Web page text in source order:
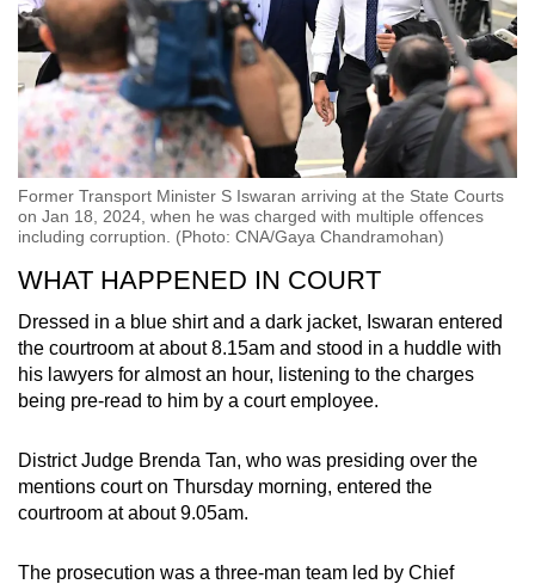
Former Transport Minister S Iswaran arriving at the State Courts
on Jan 18, 2024, when he was charged with multiple offences
including corruption. (Photo: CNA/Gaya Chandramohan)
WHAT HAPPENED IN COURT
Dressed in a blue shirt and a dark jacket, Iswaran entered
the courtroom at about 8.15am and stood in a huddle with
his lawyers for almost an hour, listening to the charges
being pre-read to him by a court employee.
District Judge Brenda Tan, who was presiding over the
mentions court on Thursday morning, entered the
courtroom at about 9.05am.
The prosecution was a three-man team led by Chief